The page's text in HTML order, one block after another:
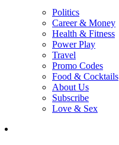
Politics
Career & Money
Health & Fitness
Power Play
Travel
Promo Codes
Food & Cocktails
About Us
Subscribe
Love & Sex